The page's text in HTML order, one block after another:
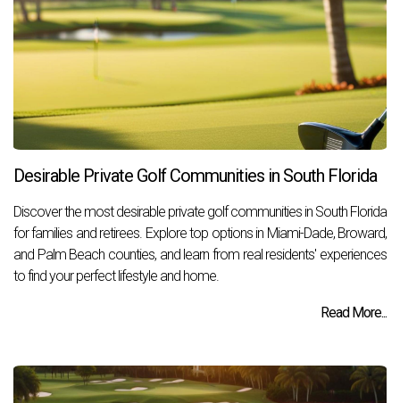
Desirable Private Golf Communities in South Florida
Discover the most desirable private golf communities in South Florida
for families and retirees. Explore top options in Miami-Dade, Broward,
and Palm Beach counties, and learn from real residents' experiences
to find your perfect lifestyle and home.
Read More...